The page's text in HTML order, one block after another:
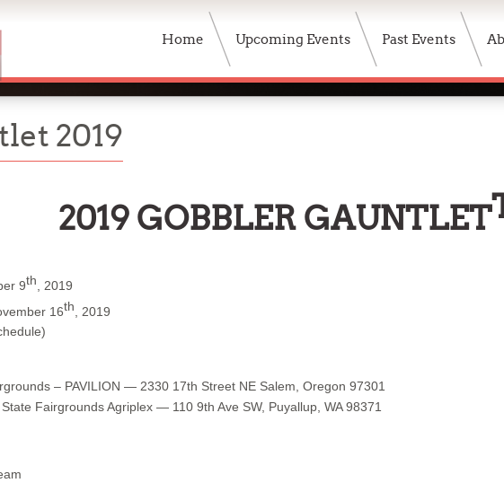
Home Upcoming Events Past Events
2019
2019 GOBBLER GAUNTLET
9th , 2019
16th , 2019
– PAVILION — 2330 17th Street NE Salem, Oregon 97301
Fairgrounds Agriplex — 110 9th Ave SW, Puyallup, WA 98371